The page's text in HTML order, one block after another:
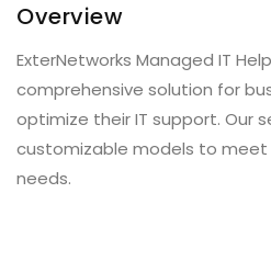
Overview
ExterNetworks Managed IT
comprehensive solution for
optimize their IT support. Our
customizable models to meet
needs.